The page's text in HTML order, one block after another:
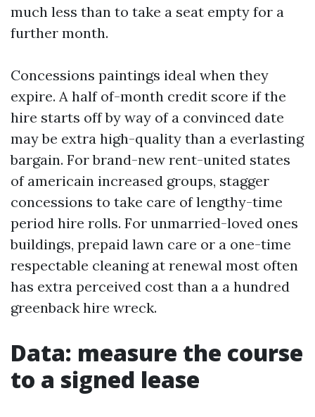
much less than to take a seat empty for a
further month.
Concessions paintings ideal when they
expire. A half of-month credit score if the
hire starts off by way of a convinced date
may be extra high-quality than a everlasting
bargain. For brand-new rent-united states
of americain increased groups, stagger
concessions to take care of lengthy-time
period hire rolls. For unmarried-loved ones
buildings, prepaid lawn care or a one-time
respectable cleaning at renewal most often
has extra perceived cost than a a hundred
greenback hire wreck.
Data: measure the course
to a signed lease